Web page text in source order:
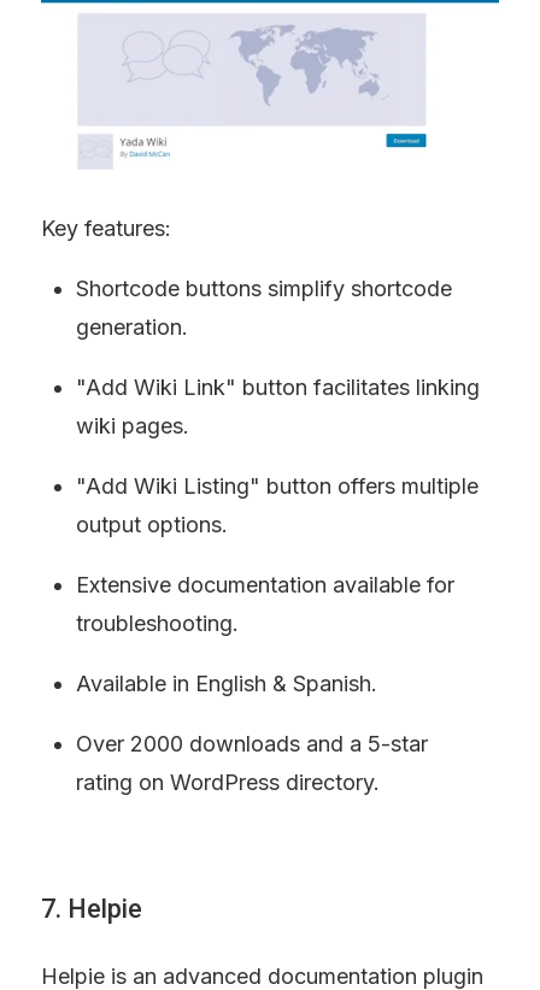
Key features:
Shortcode buttons simplify shortcode
generation.
"Add Wiki Link" button facilitates linking
wiki pages.
"Add Wiki Listing" button offers multiple
output options.
Extensive documentation available for
troubleshooting.
Available in English & Spanish.
Over 2000 downloads and a 5-star
rating on WordPress directory.
7. Helpie
Helpie is an advanced documentation plugin